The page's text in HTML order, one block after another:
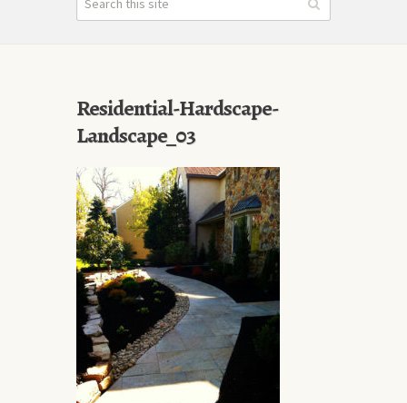
Residential-Hardscape-
Landscape_03